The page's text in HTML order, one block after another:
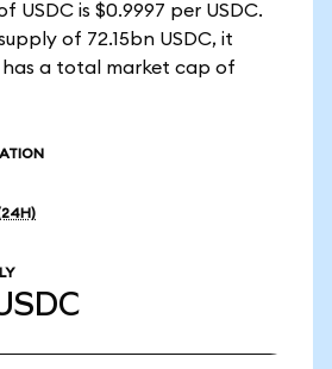
USDC is $0.9997 per USDC.
of 72.15bn USDC, it
has a total market cap of